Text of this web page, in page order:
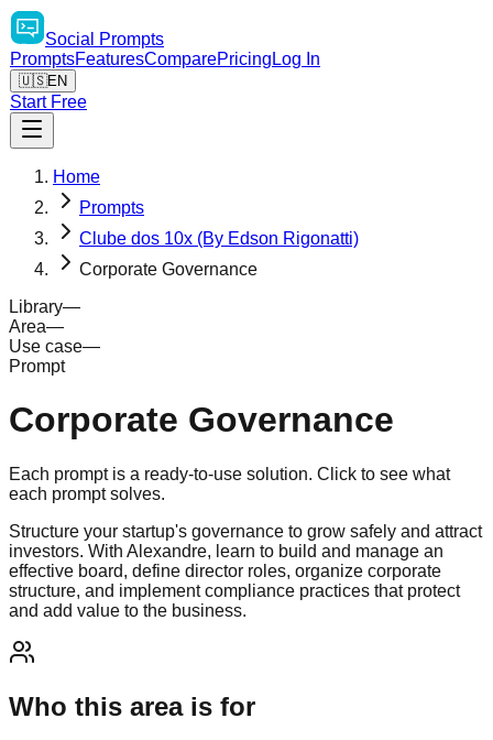
Social
Prompts
PromptsFeaturesComparePricing Log In
🇺🇸EN
Start Free
Home
Prompts
Clube dos 10x (By Edson Rigonatti)
Corporate Governance
Library—
Area—
Use case—
Prompt
Corporate Governance
Each prompt is a ready-to-use solution. Click to see what
each prompt solves.
Structure your startup's governance to grow safely and attract
investors. With Alexandre, learn to build and manage an
effective board, define director roles, organize corporate
structure, and implement compliance practices that protect
and add value to the business.
Who this area is for